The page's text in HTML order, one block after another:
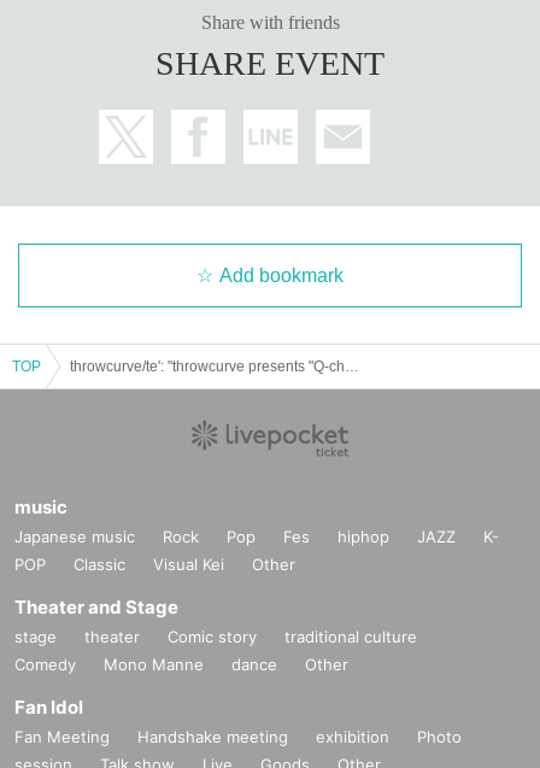
Share with friends
SHARE EVENT
Add bookmark
TOP
music
Japanese music Rock Pop Fes hiphop JAZZ
K-
POP
Classic Visual Kei Other
Theater and Stage
stage theater Comic story
traditional culture
Comedy
Mono Manne dance Other
Fan Idol
Fan Meeting Handshake meeting exhibition
Photo
session
Talk show Live Goods Other